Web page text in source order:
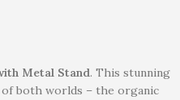
Metal Stand. This stunning
both worlds – the organic